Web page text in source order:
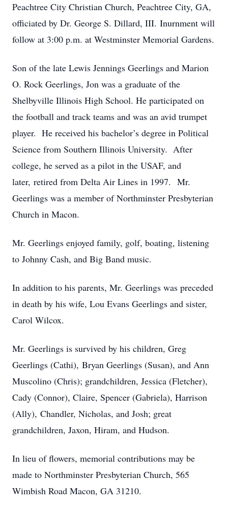
Peachtree City Christian Church, Peachtree City, GA,
officiated by Dr. George S. Dillard, III. Inurnment will
follow at 3:00 p.m. at Westminster Memorial Gardens.
Son of the late Lewis Jennings Geerlings and Marion
O. Rock Geerlings, Jon was a graduate of the
Shelbyville Illinois High School. He participated on
the football and track teams and was an avid trumpet
player. He received his bachelor’s degree in Political
Science from Southern Illinois University. After
college, he served as a pilot in the USAF, and
later, retired from Delta Air Lines in 1997. Mr.
Geerlings was a member of Northminster Presbyterian
Church in Macon.
Mr. Geerlings enjoyed family, golf, boating, listening
to Johnny Cash, and Big Band music.
In addition to his parents, Mr. Geerlings was preceded
in death by his wife, Lou Evans Geerlings and sister,
Carol Wilcox.
Mr. Geerlings is survived by his children, Greg
Geerlings (Cathi), Bryan Geerlings (Susan), and Ann
Muscolino (Chris); grandchildren, Jessica (Fletcher),
Cady (Connor), Claire, Spencer (Gabriela), Harrison
(Ally), Chandler, Nicholas, and Josh; great
grandchildren, Jaxon, Hiram, and Hudson.
In lieu of flowers, memorial contributions may be
made to Northminster Presbyterian Church, 565
Wimbish Road Macon, GA 31210.